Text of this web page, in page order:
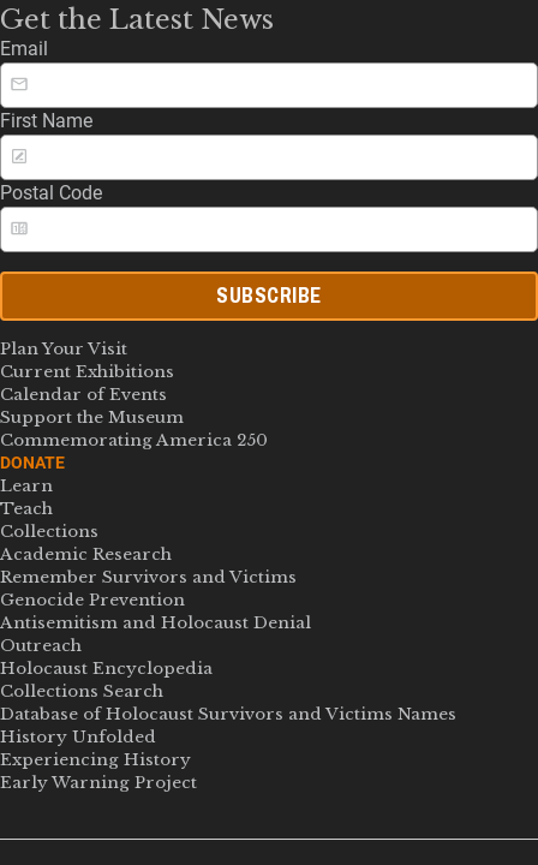
Get the Latest News
Email
First Name
Postal Code
SUBSCRIBE
Plan Your Visit
Current Exhibitions
Calendar of Events
Support the Museum
Commemorating America 250
DONATE
Learn
Teach
Collections
Academic Research
Remember Survivors and Victims
Genocide Prevention
Antisemitism and Holocaust Denial
Outreach
Holocaust Encyclopedia
Collections Search
Database of Holocaust Survivors and Victims Names
History Unfolded
Experiencing History
Early Warning Project